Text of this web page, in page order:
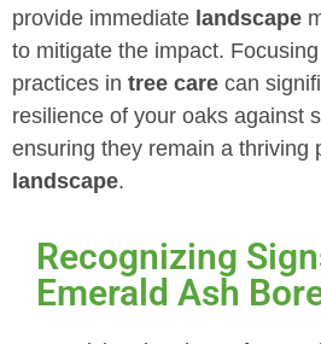
provide immediate landscape
to mitigate the impact.
practices in tree care can
resilience of your oaks against
ensuring they remain a thriving
landscape.
Recognizing
Emerald Ash